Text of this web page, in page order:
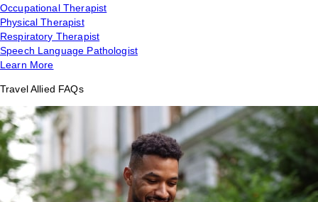
Occupational Therapist
Physical Therapist
Respiratory Therapist
Speech Language Pathologist
Learn More
Travel Allied FAQs